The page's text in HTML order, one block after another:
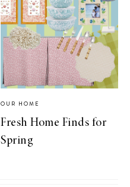
OUR HOME
Fresh Home Finds for
Spring